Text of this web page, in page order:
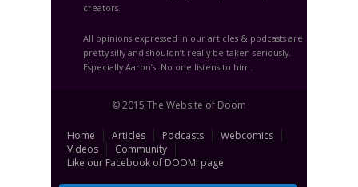
creators.
All opinions expressed in our articles & podcasts are
pretty silly and shouldn’t really be taken seriously.
Especially Aaron’s. No one listens to him.
© 2015 The Website of Doom
Home Articles Podcasts
Webcomics
Videos
Community
Like our Facebook of DOOM! page